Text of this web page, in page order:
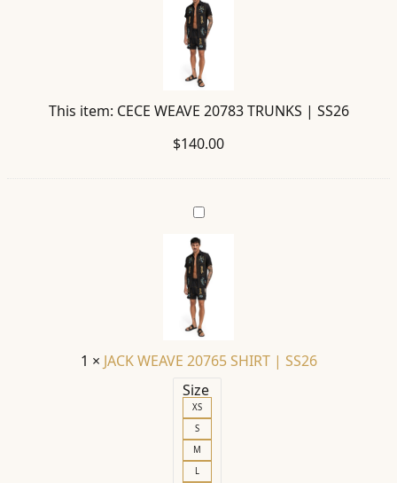
20783
TRUNKS
|
SS26
This item: CECE WEAVE 20783 TRUNKS | SS26
$140.00
JACK
WEAVE
20765
SHIRT
|
SS26
1 × JACK WEAVE 20765 SHIRT | SS26
Size
XS
S
M
L